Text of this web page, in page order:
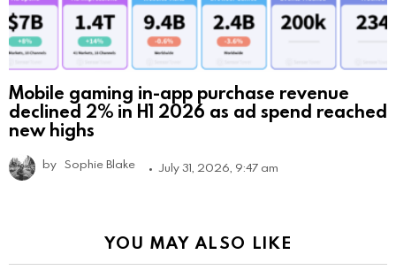
Mobile gaming in-app purchase revenue
declined 2% in H1 2026 as ad spend reached
new highs
by Sophie Blake July 31, 2026, 9:47 am
YOU MAY ALSO LIKE